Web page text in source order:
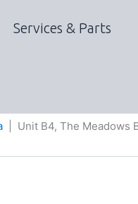
Services & Parts
| Unit B4, The Meadows